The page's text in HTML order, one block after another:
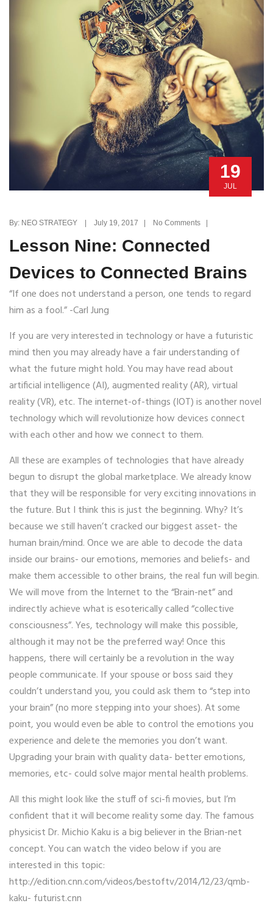
19
JUL
By: NEO STRATEGY | July 19, 2017 | No Comments |
Lesson Nine: Connected
Devices to Connected Brains
“If one does not understand a person, one tends to regard
him as a fool.” -Carl Jung
If you are very interested in technology or have a futuristic
mind then you may already have a fair understanding of
what the future might hold. You may have read about
artificial intelligence (AI), augmented reality (AR), virtual
reality (VR), etc. The internet-of-things (IOT) is another novel
technology which will revolutionize how devices connect
with each other and how we connect to them.
All these are examples of technologies that have already
begun to disrupt the global marketplace. We already know
that they will be responsible for very exciting innovations in
the future. But I think this is just the beginning. Why? It’s
because we still haven’t cracked our biggest asset- the
human brain/mind. Once we are able to decode the data
inside our brains- our emotions, memories and beliefs- and
make them accessible to other brains, the real fun will begin.
We will move from the Internet to the “Brain-net” and
indirectly achieve what is esoterically called “collective
consciousness”. Yes, technology will make this possible,
although it may not be the preferred way! Once this
happens, there will certainly be a revolution in the way
people communicate. If your spouse or boss said they
couldn’t understand you, you could ask them to “step into
your brain” (no more stepping into your shoes). At some
point, you would even be able to control the emotions you
experience and delete the memories you don’t want.
Upgrading your brain with quality data- better emotions,
memories, etc- could solve major mental health problems.
All this might look like the stuff of sci-fi movies, but I’m
confident that it will become reality some day. The famous
physicist Dr. Michio Kaku is a big believer in the Brian-net
concept. You can watch the video below if you are
interested in this topic:
http://edition.cnn.com/videos/bestoftv/2014/12/23/qmb-
kaku- futurist.cnn